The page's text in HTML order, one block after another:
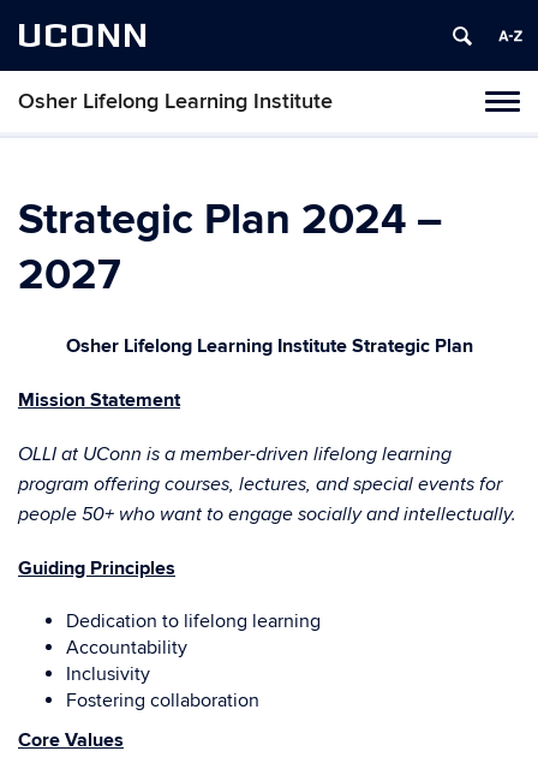
UCONN
Osher Lifelong Learning Institute
Skip
Strategic Plan 2024 –
2027
Osher Lifelong Learning Institute Strategic Plan
Mission Statement
OLLI at UConn is a member-driven lifelong learning
program offering courses, lectures, and special events for
people 50+ who want to engage socially and intellectually.
Guiding Principles
Dedication to lifelong learning
Accountability
Inclusivity
Fostering collaboration
Core Values